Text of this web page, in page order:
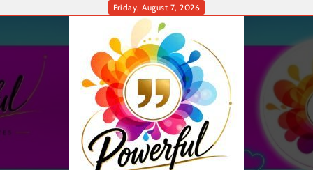
Friday, August 7, 2026